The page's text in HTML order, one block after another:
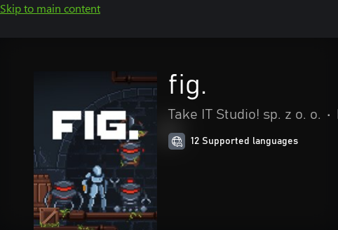
Skip to main content
fig.
Take IT Studio! sp. z o. o. •
12 Supported languages